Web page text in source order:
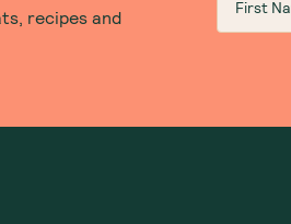
recipes and